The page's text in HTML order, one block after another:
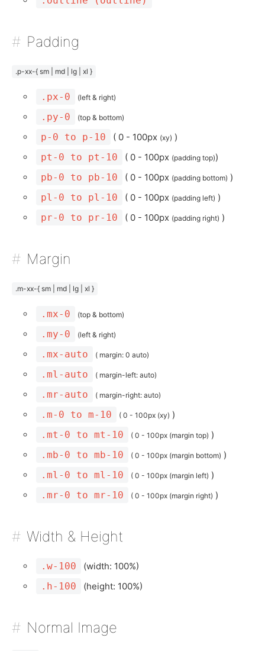
Padding
.p-xx-{ sm | md | lg | xl }
.px-0 (left & right)
.py-0 (top & bottom)
p-0 to p-10 ( 0 - 100px (xy) )
pt-0 to pt-10
( 0 - 100px (padding top))
pb-0 to pb-10
( 0 - 100px (padding bottom) )
pl-0 to pl-10
( 0 - 100px (padding left) )
pr-0 to pr-10
( 0 - 100px (padding right) )
Margin
.m-xx-{ sm | md | lg | xl }
.mx-0 (top & bottom)
.my-0 (left & right)
.mx-auto ( margin: 0 auto)
.ml-auto ( margin-left: auto)
.mr-auto ( margin-right: auto)
.m-0 to m-10 ( 0 - 100px (xy) )
.mt-0 to mt-10
( 0 - 100px (margin top) )
.mb-0 to mb-10
( 0 - 100px (margin bottom) )
.ml-0 to ml-10
( 0 - 100px (margin left) )
.mr-0 to mr-10
( 0 - 100px (margin right) )
Width & Height
.w-100
(width: 100%)
.h-100
(height: 100%)
Normal Image